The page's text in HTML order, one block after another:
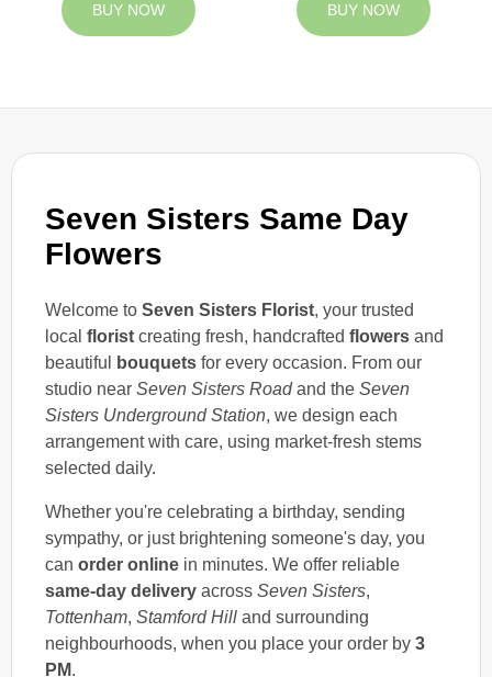
Seven Sisters Same Day
Flowers
Welcome to Seven Sisters Florist, your trusted
local florist creating fresh, handcrafted flowers and
beautiful
bouquets for every occasion. From our
studio near Seven Sisters Roadand the Seven
Sisters Underground Station, we design each
arrangement with care, using market-fresh stems
selected daily.
Whether you're celebrating a birthday, sending
sympathy, or just brightening someone's day, you
can order online in minutes. We offer reliable
same-day delivery across Seven Sisters,
Tottenham, Stamford Hill and surrounding
neighbourhoods, when you place your order by 3
PM.
BUY NOW BUY NOW